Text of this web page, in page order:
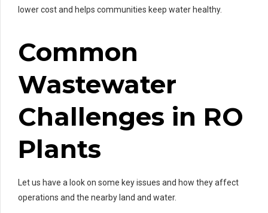
lower cost and helps communities keep water healthy.
Common
Wastewater
Challenges in RO
Plants
Let us have a look on some key issues and how they affect
operations and the nearby land and water.